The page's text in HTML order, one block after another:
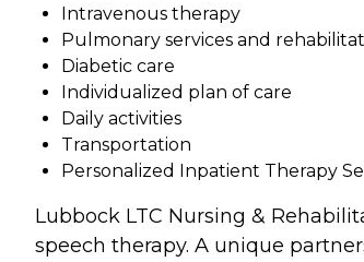
Intravenous therapy
Pulmonary services and
Diabetic care
Individualized plan of care
Daily activities
Transportation
Personalized Inpatient Therapy
Lubbock LTC Nursing &
speech therapy. A unique